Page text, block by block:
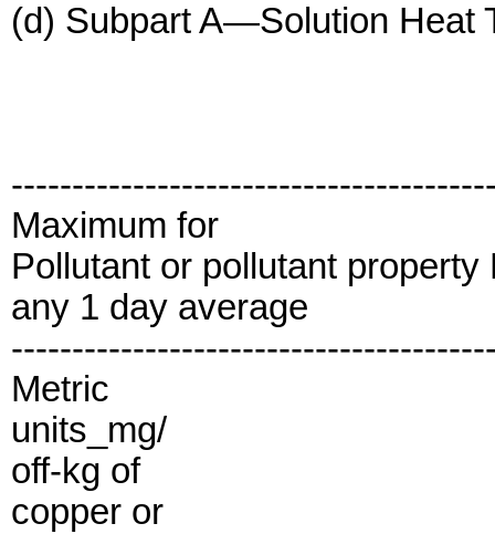
(d) Subpart A—Solution Heat
Maximum for
Pollutant or pollutant
any 1 day average
Metric
units_mg/
off-kg of
copper or